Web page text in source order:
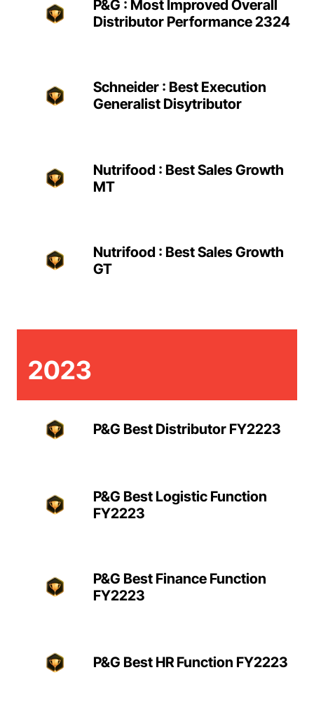
P&G : Most Improved Overall
Distributor Performance 2324
Schneider : Best Execution
Generalist Disytributor
Nutrifood : Best Sales Growth
MT
Nutrifood : Best Sales Growth
GT
2023
P&G Best Distributor FY2223
P&G Best Logistic Function
FY2223
P&G Best Finance Function
FY2223
P&G Best HR Function FY2223